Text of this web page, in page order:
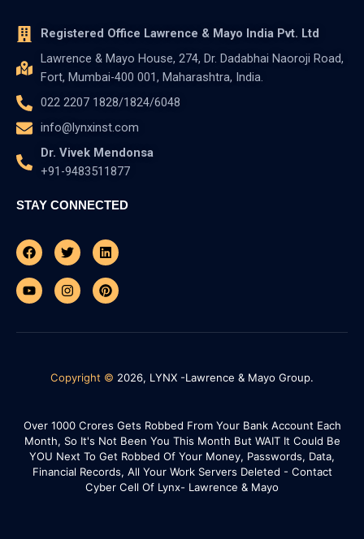
Registered Office Lawrence & Mayo India Pvt. Ltd
Lawrence & Mayo House, 274, Dr. Dadabhai Naoroji Road,
Fort, Mumbai-400 001, Maharashtra, India.
022 2207 1828/1824/6048
info@lynxinst.com
Dr. Vivek Mendonsa
+91-9483511877
STAY CONNECTED
FacebookTwitterLinkedin
YoutubeInstagramPinterest
Copyright © 2026, LYNX -Lawrence & Mayo Group.
Over 1000 Crores Gets Robbed From Your Bank Account Each
Month, So It's Not Been You This Month But WAIT It Could Be
YOU Next To Get Robbed Of Your Money, Passwords, Data,
Financial Records, All Your Work Servers Deleted - Contact
Cyber Cell Of Lynx- Lawrence & Mayo